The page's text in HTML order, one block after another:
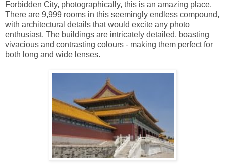
Forbidden City, photographically, this is an amazing place.
There are 9,999 rooms in this seemingly endless compound,
with architectural details that would excite any photo
enthusiast. The buildings are intricately detailed, boasting
vivacious and contrasting colours - making them perfect for
both long and wide lenses.